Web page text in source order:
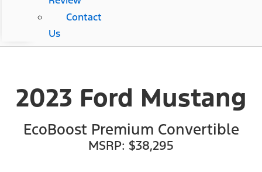
Contact
Us
2023 Ford Mustang
EcoBoost Premium Convertible
MSRP: $38,295